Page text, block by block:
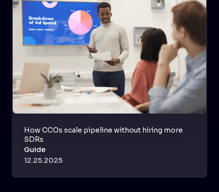
How CCOs scale pipeline without hiring more
SDRs
Guide
12.25.2025